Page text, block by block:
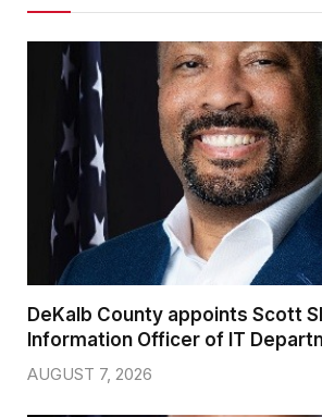
DeKalb County appoints Scott
Information Officer of IT
AUGUST 7, 2026